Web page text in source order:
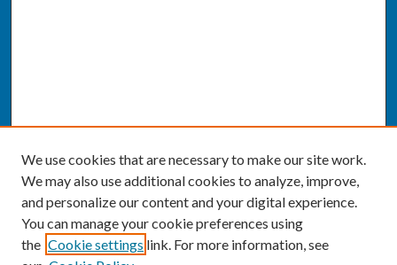
We use cookies that are necessary to make our site work.
We may also use additional cookies to analyze, improve,
and personalize our content and your digital experience.
You can manage your cookie preferences using
the Cookie settings link. For more information, see